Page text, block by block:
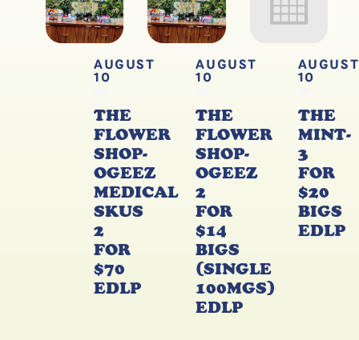
AUGUST
10
THE
FLOWER
SHOP-
OGEEZ
MEDICAL
SKUS
2
FOR
$70
EDLP
AUGUST
10
THE
FLOWER
SHOP-
OGEEZ
2
FOR
$14
BIGS
(SINGLE
100MGS)
EDLP
AUGUST
10
THE
MINT-
3
FOR
$20
BIGS
EDLP